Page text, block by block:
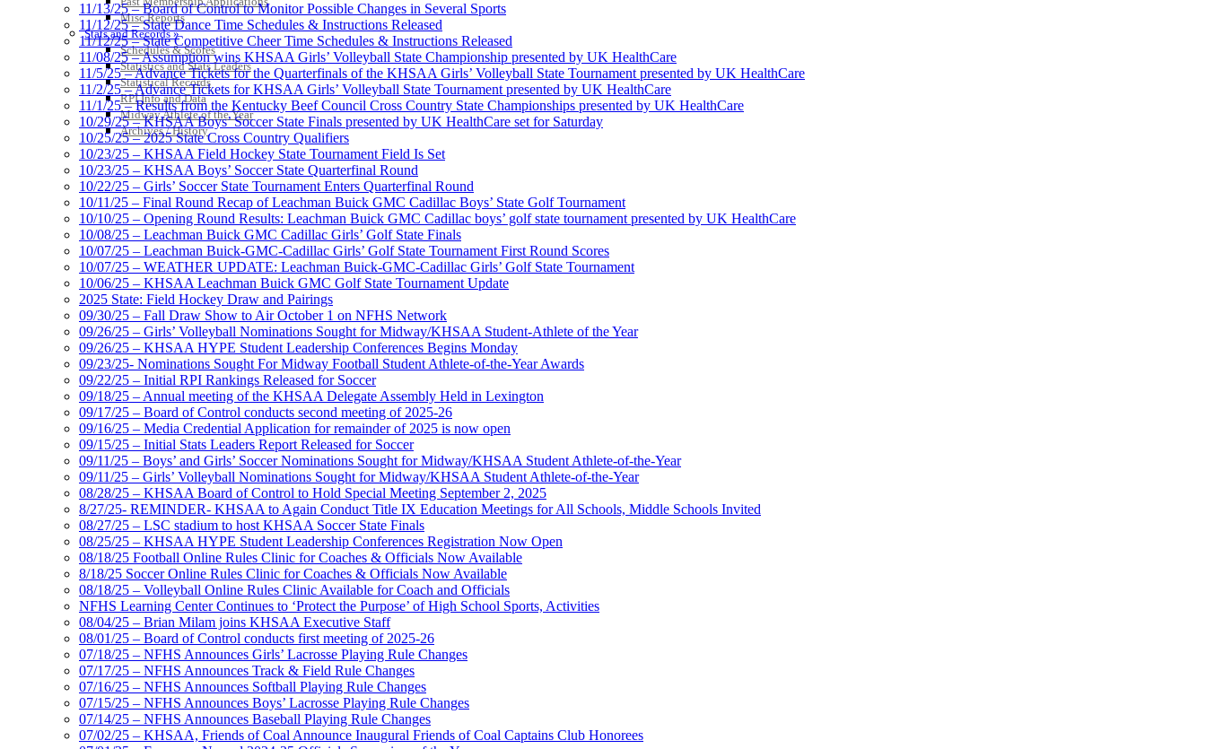
Misc Reports
Stats and Records »
Schedules & Scores
Statistics and Stats Leaders
Statistical Records
RPI Info and Data
Midway Athlete of the Year
Archives / History
11/13/25 – Board of Control to Monitor Possible Changes in Several Sports
11/12/25 – State Dance Time Schedules & Instructions Released
11/12/25 – State Competitive Cheer Time Schedules & Instructions Released
11/08/25 – Assumption wins KHSAA Girls’ Volleyball State Championship presented by UK HealthCare
11/5/25 – Advance Tickets for the Quarterfinals of the KHSAA Girls’ Volleyball State Tournament presented by UK HealthCare
11/2/25 – Advance Tickets for KHSAA Girls’ Volleyball State Tournament presented by UK HealthCare
11/1/25 – Results from the Kentucky Beef Council Cross Country State Championships presented by UK HealthCare
10/29/25 – KHSAA Boys’ Soccer State Finals presented by UK HealthCare set for Saturday
10/25/25 – 2025 State Cross Country Qualifiers
10/23/25 – KHSAA Field Hockey State Tournament Field Is Set
10/23/25 – KHSAA Boys’ Soccer State Quarterfinal Round
10/22/25 – Girls’ Soccer State Tournament Enters Quarterfinal Round
10/11/25 – Final Round Recap of Leachman Buick GMC Cadillac Boys’ State Golf Tournament
10/10/25 – Opening Round Results: Leachman Buick GMC Cadillac boys’ golf state tournament presented by UK HealthCare
10/08/25 – Leachman Buick GMC Cadillac Girls’ Golf State Finals
10/07/25 – Leachman Buick-GMC-Cadillac Girls’ Golf State Tournament First Round Scores
10/07/25 – WEATHER UPDATE: Leachman Buick-GMC-Cadillac Girls’ Golf State Tournament
10/06/25 – KHSAA Leachman Buick GMC Golf State Tournament Update
2025 State: Field Hockey Draw and Pairings
09/30/25 – Fall Draw Show to Air October 1 on NFHS Network
09/26/25 – Girls’ Volleyball Nominations Sought for Midway/KHSAA Student-Athlete of the Year
09/26/25 – KHSAA HYPE Student Leadership Conferences Begins Monday
09/23/25- Nominations Sought For Midway Football Student Athlete-of-the-Year Awards
09/22/25 – Initial RPI Rankings Released for Soccer
09/18/25 – Annual meeting of the KHSAA Delegate Assembly Held in Lexington
09/17/25 – Board of Control conducts second meeting of 2025-26
09/16/25 – Media Credential Application for remainder of 2025 is now open
09/15/25 – Initial Stats Leaders Report Released for Soccer
09/11/25 – Boys’ and Girls’ Soccer Nominations Sought for Midway/KHSAA Student Athlete-of-the-Year
09/11/25 – Girls’ Volleyball Nominations Sought for Midway/KHSAA Student Athlete-of-the-Year
08/28/25 – KHSAA Board of Control to Hold Special Meeting September 2, 2025
8/27/25- REMINDER- KHSAA to Again Conduct Title IX Education Meetings for All Schools, Middle Schools Invited
08/27/25 – LSC stadium to host KHSAA Soccer State Finals
08/25/25 – KHSAA HYPE Student Leadership Conferences Registration Now Open
08/18/25 Football Online Rules Clinic for Coaches & Officials Now Available
8/18/25 Soccer Online Rules Clinic for Coaches & Officials Now Available
08/18/25 – Volleyball Online Rules Clinic Available for Coach and Officials
NFHS Learning Center Continues to ‘Protect the Purpose’ of High School Sports, Activities
08/04/25 – Brian Milam joins KHSAA Executive Staff
08/01/25 – Board of Control conducts first meeting of 2025-26
07/18/25 – NFHS Announces Girls’ Lacrosse Playing Rule Changes
07/17/25 – NFHS Announces Track & Field Rule Changes
07/16/25 – NFHS Announces Softball Playing Rule Changes
07/15/25 – NFHS Announces Boys’ Lacrosse Playing Rule Changes
07/14/25 – NFHS Announces Baseball Playing Rule Changes
07/02/25 – KHSAA, Friends of Coal Announce Inaugural Friends of Coal Captains Club Honorees